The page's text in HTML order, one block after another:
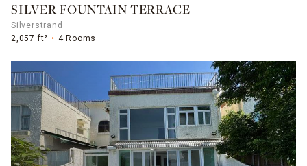
SILVER FOUNTAIN TERRACE
Silverstrand
2,057 ft²
4 Rooms